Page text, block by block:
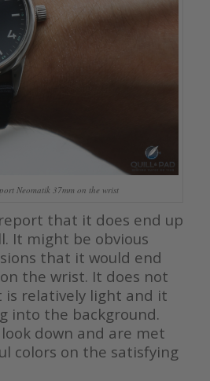
Neomatik 37mm on the wrist
that it does end up
It might be obvious
that it would end
the wrist. It does not
is relatively light and it
into the background.
down and are met
colors on the satisfying